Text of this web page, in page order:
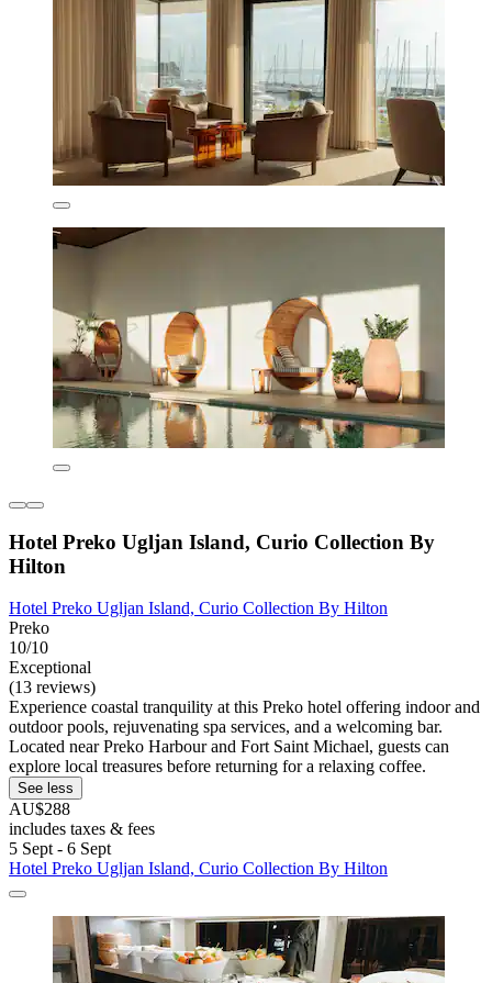
Hotel Preko Ugljan Island, Curio Collection By
Hilton
Hotel Preko Ugljan Island, Curio Collection By Hilton
Preko
10/10
Exceptional
(13 reviews)
Experience coastal tranquility at this Preko hotel offering indoor and
outdoor pools, rejuvenating spa services, and a welcoming bar.
Located near Preko Harbour and Fort Saint Michael, guests can
explore local treasures before returning for a relaxing coffee.
See less
AU$288
includes taxes & fees
5 Sept - 6 Sept
Hotel Preko Ugljan Island, Curio Collection By Hilton